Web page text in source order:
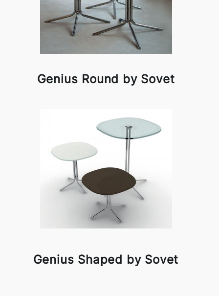
Genius Round by Sovet
Genius Shaped by Sovet